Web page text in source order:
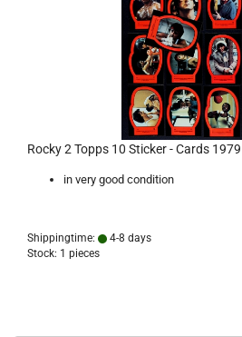
Rocky 2 Topps 10 Sticker - Cards 1979
in very good condition
Shippingtime:
4-8 days
Stock: 1 pieces